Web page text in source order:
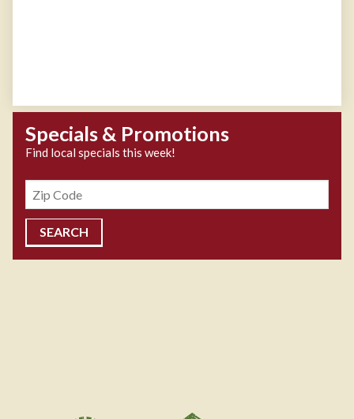
Specials & Promotions
Find local specials this week!
Zipcode